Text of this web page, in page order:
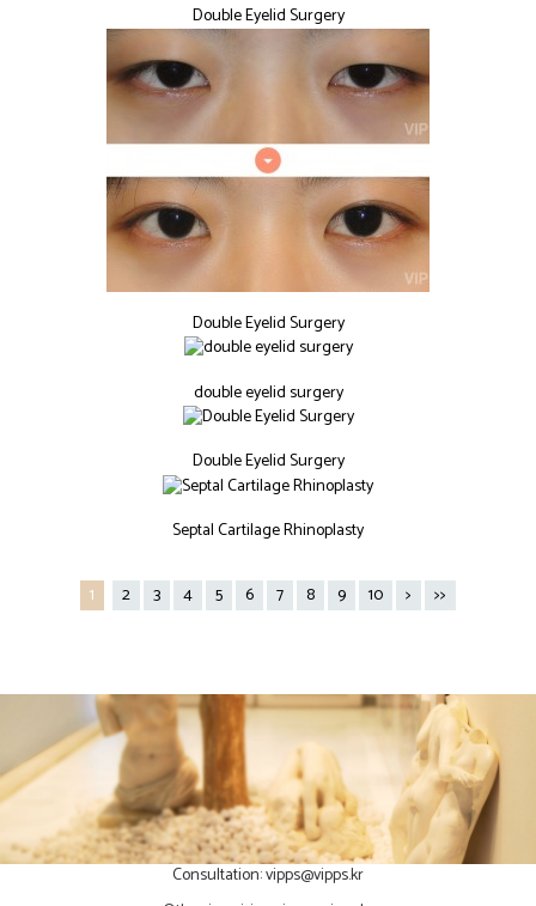
Double Eyelid Surgery
Double Eyelid Surgery
double eyelid surgery
Double Eyelid Surgery
Septal Cartilage Rhinoplasty
1 2 3 4 5 6 7 8 9 10 > >>
Consultation:vipps@vipps.kr